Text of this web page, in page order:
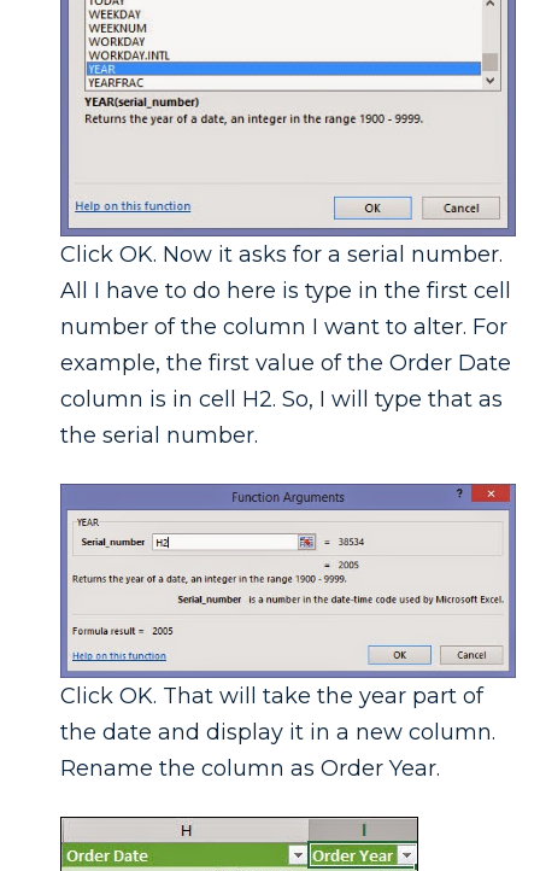
Click OK. Now it asks for a serial number.
All I have to do here is type in the first cell
number of the column I want to alter. For
example, the first value of the Order Date
column is in cell H2. So, I will type that as
the serial number.
Click OK. That will take the year part of
the date and display it in a new column.
Rename the column as Order Year.